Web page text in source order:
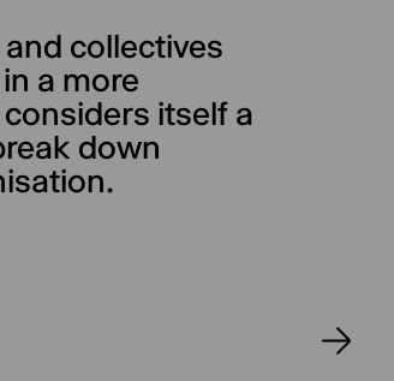
collectives
a more
itself a
down